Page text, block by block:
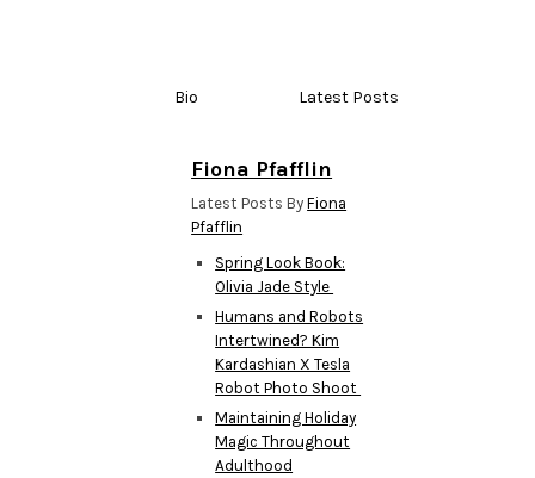
Bio Latest Posts
Fiona Pfafflin
Latest Posts ByFiona
Pfafflin
Spring Look Book:
Olivia Jade Style
Humans and Robots
Intertwined? Kim
Kardashian X Tesla
Robot Photo Shoot
Maintaining Holiday
Magic Throughout
Adulthood